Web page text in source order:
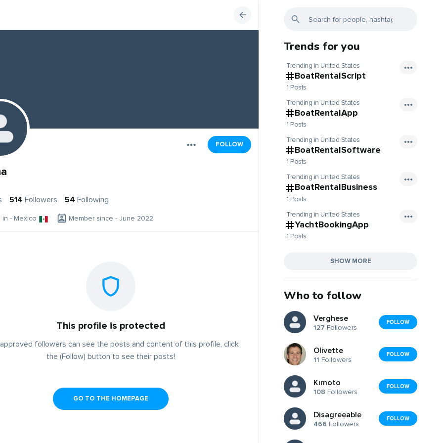
FOLLOW
514 Followers 54 Following
in - Mexico Member since - June 2022
This profile is protected
followers can see the posts and content of this profile, click
the (Follow) button to see their posts!
GO TO THE HOMEPAGE
Trends for you
Trending in United States
BoatRentalScript
1 Posts
Trending in United States
BoatRentalApp
1 Posts
Trending in United States
BoatRentalSoftware
1 Posts
Trending in United States
BoatRentalBusiness
1 Posts
Trending in United States
YachtBookingApp
1 Posts
SHOW MORE
Who to follow
Verghese
127 Followers
FOLLOW
Olivette
11 Followers
FOLLOW
Kimoto
108 Followers
FOLLOW
Disagreeable
466 Followers
FOLLOW